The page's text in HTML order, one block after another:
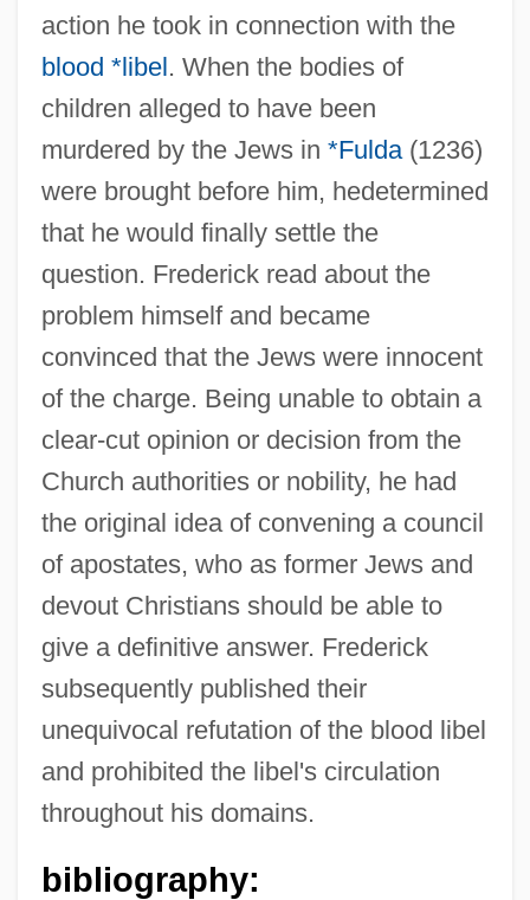
action he took in connection with the
blood *libel. When the bodies of
children alleged to have been
murdered by the Jews in *Fulda(1236)
were brought before him, hedetermined
that he would finally settle the
question. Frederick read about the
problem himself and became
convinced that the Jews were innocent
of the charge. Being unable to obtain a
clear-cut opinion or decision from the
Church authorities or nobility, he had
the original idea of convening a council
of apostates, who as former Jews and
devout Christians should be able to
give a definitive answer. Frederick
subsequently published their
unequivocal refutation of the blood libel
and prohibited the libel's circulation
throughout his domains.
bibliography: